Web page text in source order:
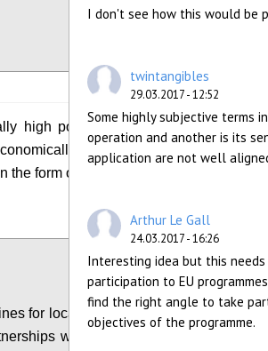
Configure
high positive impact on
etc.) should be
the form of matchfunding.
for local authorities and
with crowdfunding
I don't see how this would be
twintangibles
29.03.2017 - 12:52
Some highly subjective terms
operation and another is its
application are not well
Arthur Le Gall
24.03.2017 - 16:26
Interesting idea but this
participation to EU
find the right angle to take
objectives of the programme.